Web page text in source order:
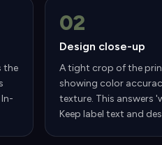
the
02
Design close-up
A tight crop of the
showing color
texture. This answers
Keep label text and